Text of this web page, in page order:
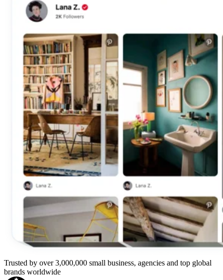
Trusted by over 3,000,000 small business, agencies and top global
brands worldwide